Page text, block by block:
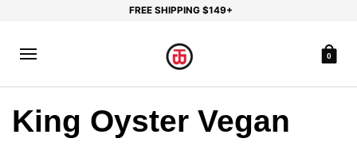
FREE SHIPPING $149+
0
King Oyster Vegan